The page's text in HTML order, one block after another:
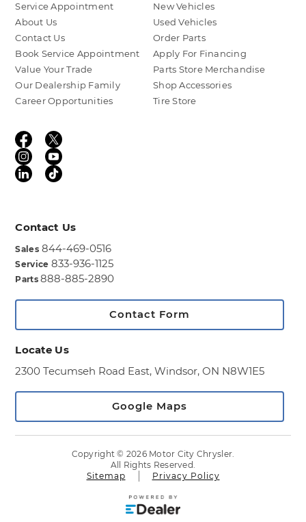
Service Appointment
About Us
Contact Us
Book Service Appointment
Value Your Trade
Our Dealership Family
Career Opportunities
New Vehicles
Used Vehicles
Order Parts
Apply For Financing
Parts Store Merchandise
Shop Accessories
Tire Store
Contact Us
Sales 844-469-0516
Service 833-936-1125
Parts888-885-2890
Contact Form
Locate Us
2300 Tecumseh Road East,Windsor, ON N8W1E5
Google Maps
Copyright © 2026 Motor City Chrysler.
All Rights Reserved.
Sitemap
Privacy Policy